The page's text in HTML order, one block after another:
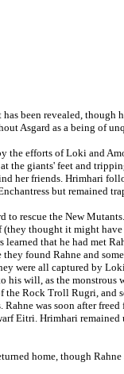
been revealed, though
Asgard as a being of
the efforts of Loki and
the giants' feet and
her friends. Hrimhari
but remained
to rescue the New
thought it might have
that he had met
found Rahne and
were all captured by
his will, as the monstrous
the Rock Troll Rugri, and
was soon after
Eitri. Hrimhari
home, though